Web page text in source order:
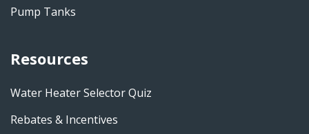
Pump Tanks
Resources
Water Heater Selector Quiz
Rebates & Incentives